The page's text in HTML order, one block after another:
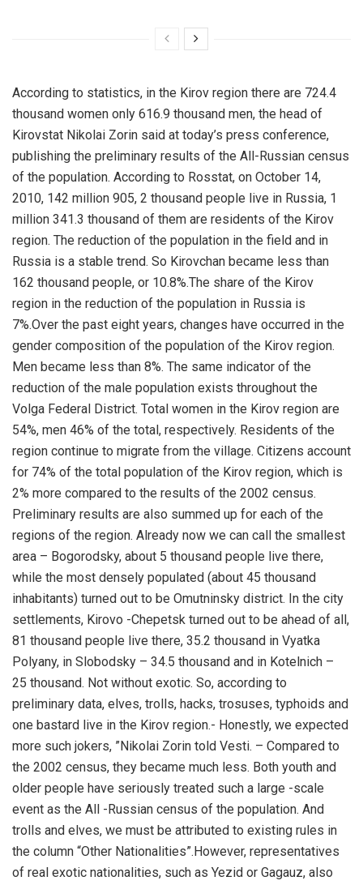
According to statistics, in the Kirov region there are 724.4
thousand women only 616.9 thousand men, the head of
Kirovstat Nikolai Zorin said at today’s press conference,
publishing the preliminary results of the All-Russian census
of the population. According to Rosstat, on October 14,
2010, 142 million 905, 2 thousand people live in Russia, 1
million 341.3 thousand of them are residents of the Kirov
region. The reduction of the population in the field and in
Russia is a stable trend. So Kirovchan became less than
162 thousand people, or 10.8%.The share of the Kirov
region in the reduction of the population in Russia is
7%.Over the past eight years, changes have occurred in the
gender composition of the population of the Kirov region.
Men became less than 8%. The same indicator of the
reduction of the male population exists throughout the
Volga Federal District. Total women in the Kirov region are
54%, men 46% of the total, respectively. Residents of the
region continue to migrate from the village. Citizens account
for 74% of the total population of the Kirov region, which is
2% more compared to the results of the 2002 census.
Preliminary results are also summed up for each of the
regions of the region. Already now we can call the smallest
area – Bogorodsky, about 5 thousand people live there,
while the most densely populated (about 45 thousand
inhabitants) turned out to be Omutninsky district. In the city
settlements, Kirovo -Chepetsk turned out to be ahead of all,
81 thousand people live there, 35.2 thousand in Vyatka
Polyany, in Slobodsky – 34.5 thousand and in Kotelnich –
25 thousand. Not without exotic. So, according to
preliminary data, elves, trolls, hacks, trosuses, typhoids and
one bastard live in the Kirov region.- Honestly, we expected
more such jokers, ”Nikolai Zorin told Vesti. – Compared to
the 2002 census, they became much less. Both youth and
older people have seriously treated such a large -scale
event as the All -Russian census of the population. And
trolls and elves, we must be attributed to existing rules in
the column “Other Nationalities”.However, representatives
of real exotic nationalities, such as Yezid or Gagauz, also